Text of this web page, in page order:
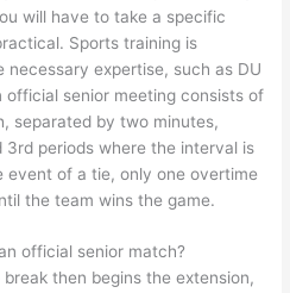
will have to take a specific
Sports training is
expertise, such as DU
official senior meeting consists of
separated by two minutes,
periods where the interval is
event of a tie, only one overtime
the team wins the game.
official senior match?
then begins the extension,